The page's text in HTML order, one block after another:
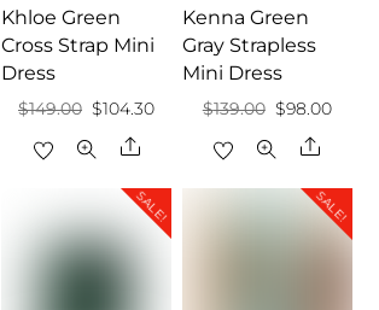
Khloe Green
Cross Strap Mini
Dress
$149.00 Original
price
$149.00.
$104.30Current
$104.30.
Share
Kenna Green
Gray Strapless
Mini Dress
$139.00 Original
price
$139.00.
$98.00
Share
SALE! SALE!